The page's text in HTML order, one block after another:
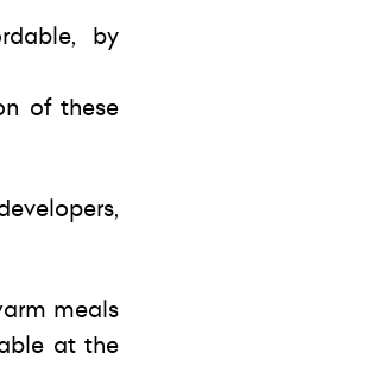
by
of these
meals
at the